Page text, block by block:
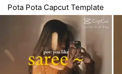
Pota Pota Capcut Template